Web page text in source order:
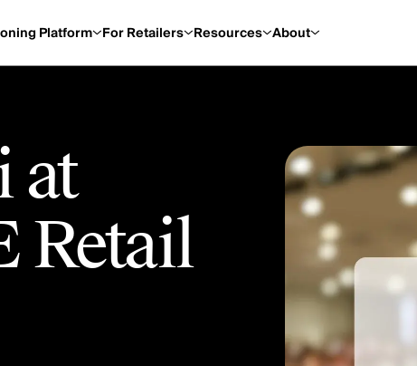
Platform For Retailers Resources About
at
Retail